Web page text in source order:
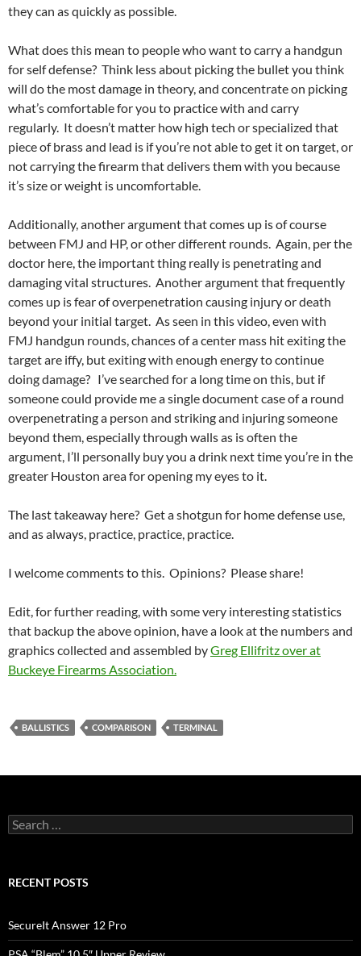
they can as quickly as possible.
What does this mean to people who want to carry a handgun
for self defense? Think less about picking the bullet you think
will do the most damage in theory, and concentrate on picking
what’s comfortable for you to practice with and carry
regularly. It doesn’t matter how high tech or specialized that
piece of brass and lead is if you’re not able to get it on target, or
not carrying the firearm that delivers them with you because
it’s size or weight is uncomfortable.
Additionally, another argument that comes up is of course
between FMJ and HP, or other different rounds. Again, per the
doctor here, the important thing really is penetrating and
damaging vital structures. Another argument that frequently
comes up is fear of overpenetration causing injury or death
beyond your initial target. As seen in this video, even with
FMJ handgun rounds, chances of a center mass hit exiting the
target are iffy, but exiting with enough energy to continue
doing damage? I’ve searched for a long time on this, but if
someone could provide me a single document case of a round
overpenetrating a person and striking and injuring someone
beyond them, especially through walls as is often the
argument, I’ll personally buy you a drink next time you’re in the
greater Houston area for opening my eyes to it.
The last takeaway here? Get a shotgun for home defense use,
and as always, practice, practice, practice.
I welcome comments to this. Opinions? Please share!
Edit, for further reading, with some very interesting statistics
that backup the above opinion, have a look at the numbers and
graphics collected and assembled byGreg Ellifritz over at
Buckeye Firearms Association.
BALLISTICS COMPARISON TERMINAL
Search
for:
RECENT POSTS
SecureIt Answer 12 Pro